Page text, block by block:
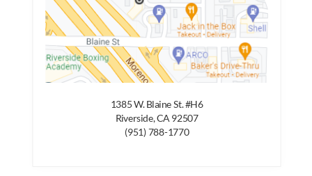
1385 W. Blaine St. #H6
Riverside, CA 92507
(951) 788-1770